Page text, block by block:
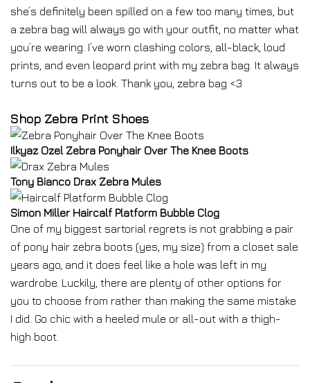
she’s definitely been spilled on a few too many times, but
a zebra bag will always go with your outfit, no matter what
you’re wearing. I’ve worn clashing colors, all-black, loud
prints, and even leopard print with my zebra bag. It always
turns out to be a look. Thank you, zebra bag <3
Shop Zebra Print Shoes
Ilkyaz Ozel Zebra Ponyhair Over The Knee Boots
Tony Bianco Drax Zebra Mules
Simon Miller Haircalf Platform Bubble Clog
One of my biggest sartorial regrets is not grabbing a pair
of pony hair zebra boots (yes, my size) from a closet sale
years ago, and it does feel like a hole was left in my
wardrobe. Luckily, there are plenty of other options for
you to choose from rather than making the same mistake
I did. Go chic with a heeled mule or all-out with a thigh-
high boot.